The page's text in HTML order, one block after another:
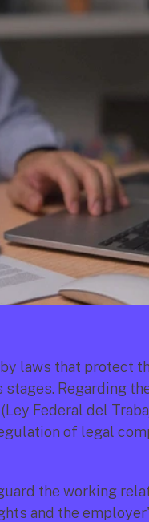
laws that protect
Regarding
Federal del
of legal
the working
and the